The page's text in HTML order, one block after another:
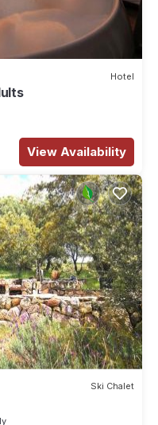
Hotel
View Availability
Ski Chalet